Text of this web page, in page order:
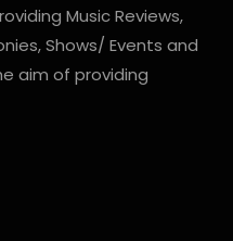
Music Reviews,
Shows/ Events and
aim of providing